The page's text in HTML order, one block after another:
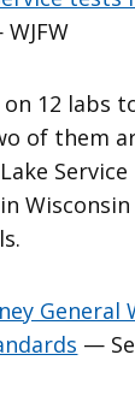
on 12 labs
of them
General
—